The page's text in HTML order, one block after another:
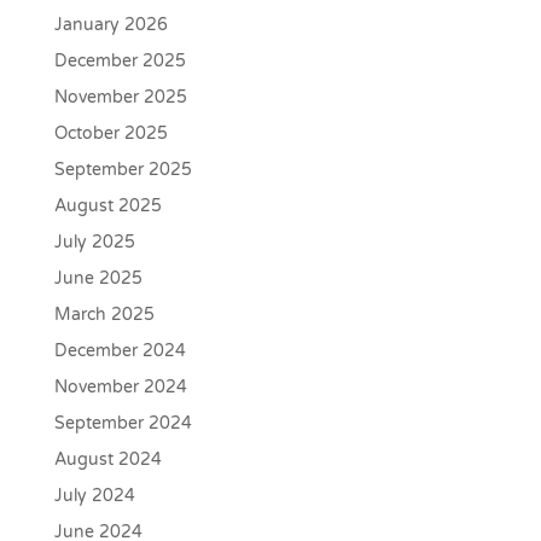
January 2026
December 2025
November 2025
October 2025
September 2025
August 2025
July 2025
June 2025
March 2025
December 2024
November 2024
September 2024
August 2024
July 2024
June 2024